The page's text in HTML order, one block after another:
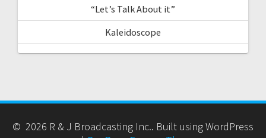
“Let’s Talk About it”
Kaleidoscope
© 2026 R & J Broadcasting Inc.. Built using WordPress